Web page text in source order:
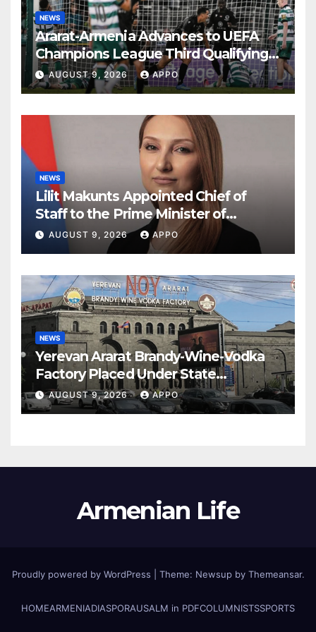
NEWS
Ararat-Armenia Advances to UEFA
Champions League Third Qualifying
Round
AUGUST 9, 2026 APPO
NEWS
Lilit Makunts Appointed Chief of
Staff to the Prime Minister of
Armenia
AUGUST 9, 2026 APPO
NEWS
Yerevan Ararat Brandy-Wine-Vodka
Factory Placed Under State
Administration
AUGUST 9, 2026 APPO
Armenian Life
Proudly powered by WordPress Theme: Newsup by Themeansar.
HOMEARMENIADIASPORAUSALM in PDFCOLUMNISTSSPORTS